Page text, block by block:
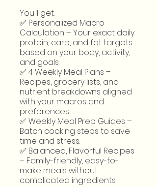
You’ll get:
✅ Personalized Macro
Calculation – Your exact daily
protein, carb, and fat targets
based on your body, activity,
and goals.
✅ 4 Weekly Meal Plans –
Recipes, grocery lists, and
nutrient breakdowns aligned
with your macros and
preferences.
✅ Weekly Meal Prep Guides –
Batch cooking steps to save
time and stress.
✅ Balanced, Flavorful Recipes
– Family-friendly, easy-to-
make meals without
complicated ingredients.